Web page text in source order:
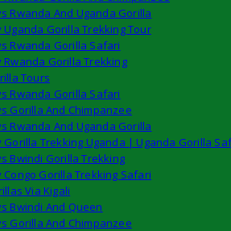
Rwanda And Uganda Gorilla
Uganda Gorilla Trekking Tour
Rwanda Gorilla Safari
Rwanda Gorilla Trekking
Tours
Rwanda Gorilla Safari
Gorilla And Chimpanzee
Rwanda And Uganda Gorilla
Gorilla Trekking Uganda | Uganda Gorilla
Bwindi Gorilla Trekking
Congo Gorilla Trekking Safari
Via Kigali
Bwindi And Queen
Gorilla And Chimpanzee